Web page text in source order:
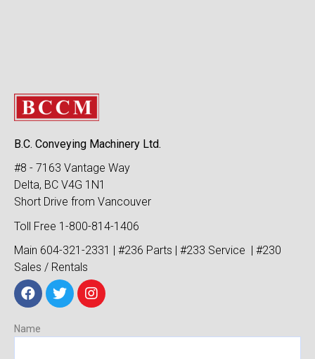
B.C. Conveying Machinery Ltd.
#8 - 7163 Vantage Way
Delta, BC V4G 1N1
Short Drive from Vancouver
Toll Free 1-800-814-1406
Main 604-321-2331 | #236 Parts | #233 Service | #230
Sales / Rentals
Name